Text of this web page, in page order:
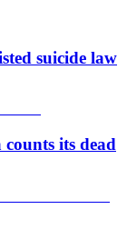
suicide law
its dead